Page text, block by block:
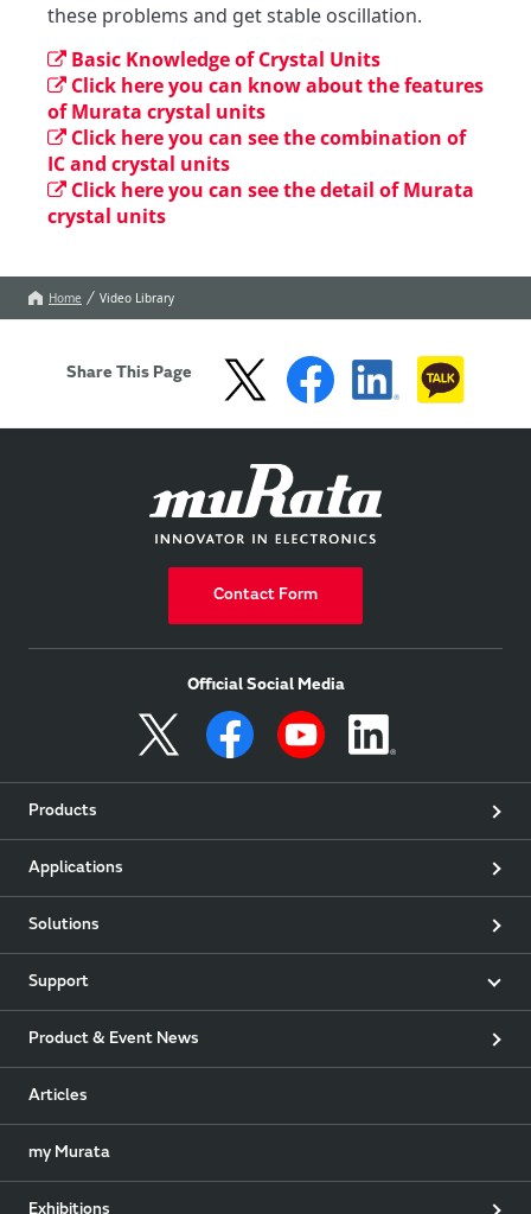
these problems and get stable oscillation.
Basic Knowledge of Crystal Units
Click here you can know about the features
of Murata crystal units
Click here you can see the combination of
IC and crystal units
Click here you can see the detail of Murata
crystal units
Home Video Library
Share This Page
Contact Form
Official Social Media
Products
Applications
Solutions
Support
Product & Event News
Articles
my Murata